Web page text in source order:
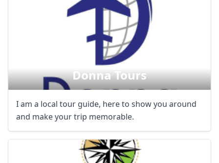
Donna Tours
I am a local tour guide, here to show you around
and make your trip memorable.